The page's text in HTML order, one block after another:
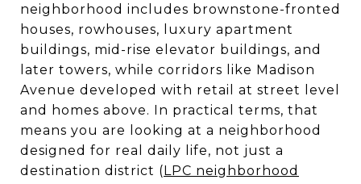
neighborhood includes brownstone-fronted
houses, rowhouses, luxury apartment
buildings, mid-rise elevator buildings, and
later towers, while corridors like Madison
Avenue developed with retail at street level
and homes above. In practical terms, that
means you are looking at a neighborhood
designed for real daily life, not just a
destination district (LPC neighborhood